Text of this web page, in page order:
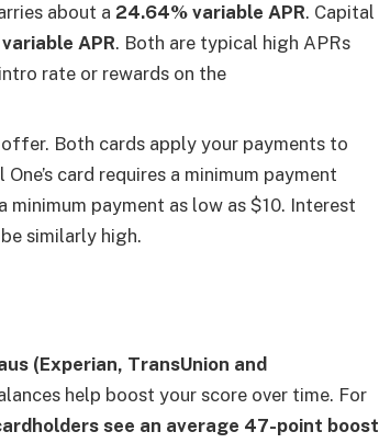
about a 24.64% variable APR. Capital
APR. Both are typical high APRs
rate or rewards on the
Both cards apply your payments to
card requires a minimum payment
payment as low as $10. Interest
similarly high.
(Experian, TransUnion and
help boost your score over time. For
see an average 47-point boost